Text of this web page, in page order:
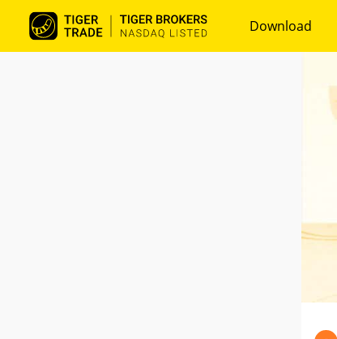
Download